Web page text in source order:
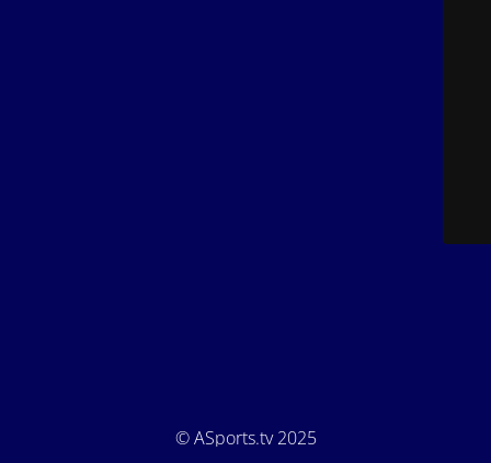
© ASports.tv 2025